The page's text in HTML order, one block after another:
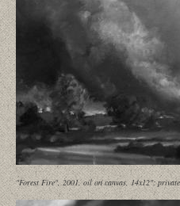
"Forest Fire", 2001, oil on canvas, 14x12";